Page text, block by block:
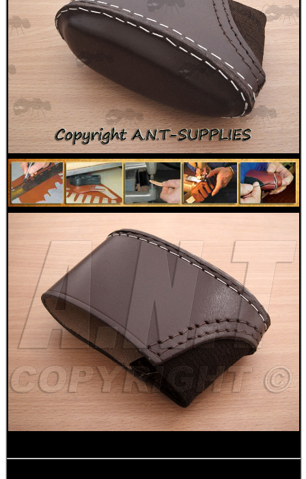
MAG SPEED LOADER
SOLO & BLAST-E.R.
GHILLIE SUITS
ARMOUR GLOVES
ANTI-CREEP BLOCKS
PARKER HALE GUN CARE